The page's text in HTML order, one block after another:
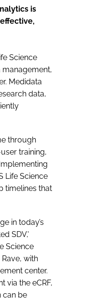
is
Science
Medidata
data,
through
training,
Life Science
timelines that
in today’s
SDV,'
Science
with
center.
via the eCRF,
can be